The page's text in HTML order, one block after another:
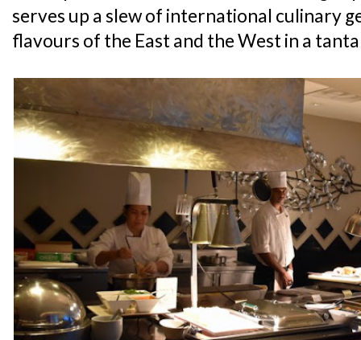
serves up a slew of international culinary
flavours of the East and the West in a